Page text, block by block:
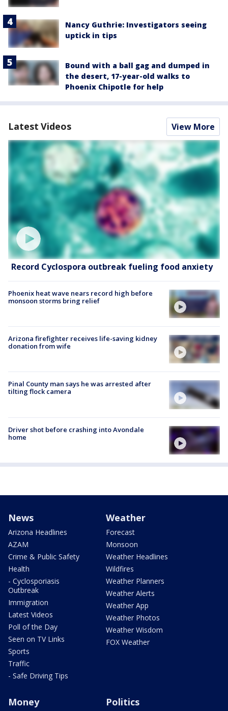
Nancy Guthrie: Investigators seeing
uptick in tips
Bound with a ball gag and dumped in
the desert, 17-year-old walks to
Phoenix Chipotle for help
Latest Videos View More
Record Cyclospora outbreak fueling food anxiety
Phoenix heat wave nears record high before
monsoon storms bring relief
Arizona firefighter receives life-saving kidney
donation from wife
Pinal County man says he was arrested after
tilting flock camera
Driver shot before crashing into Avondale
home
News
Arizona Headlines
AZAM
Crime & Public Safety
Health
- Cyclosporiasis
Outbreak
Immigration
Latest Videos
Poll of the Day
Seen on TV Links
Sports
Traffic
- Safe Driving Tips
Weather
Forecast
Monsoon
Weather Headlines
Wildfires
Weather Planners
Weather Alerts
Weather App
Weather Photos
Weather Wisdom
FOX Weather
Money Politics